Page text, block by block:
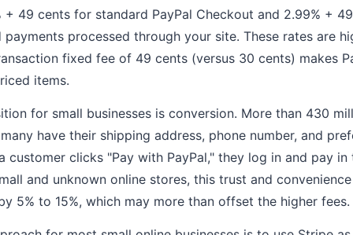
+ 49 cents for standard PayPal Checkout and 2.99% +
processed through your site. These rates are
fixed fee of 49 cents (versus 30 cents) makes
items.
for small businesses is conversion. More than 430
have their shipping address, phone number, and
customer clicks "Pay with PayPal," they log in and pay
and unknown online stores, this trust and
5% to 15%, which may more than offset the higher fees.